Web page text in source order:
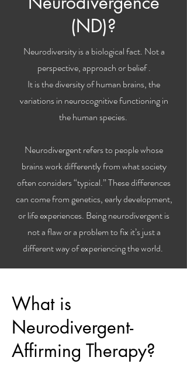
(ND)?
Neurodiversity is a biological fact. Not a
perspective, approach or belief .
It is the diversity of human brains, the
variations in neurocognitive functioning in
the human species.
Neurodivergent refers to people whose
brains work differently from what society
often considers “typical.” These differences
can come from genetics, early development,
or life experiences. Being neurodivergent is
not a flaw or a problem to fix it’s just a
different way of experiencing the world.
What is
Neurodivergent-
Affirming Therapy?